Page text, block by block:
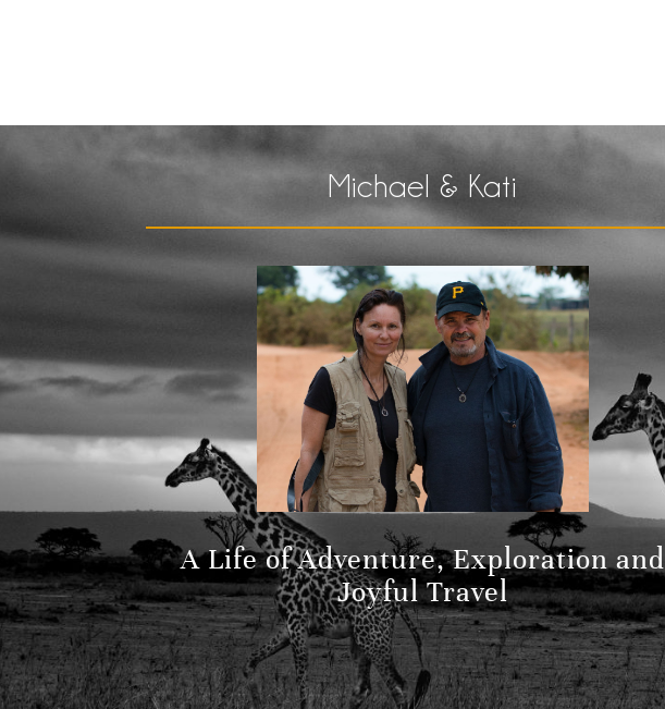
Michael & Kati
A Life of Adventure, Exploration and
Joyful Travel